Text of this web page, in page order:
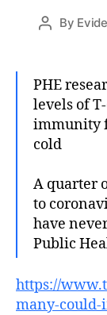
Post
By
PHE
levels of
immunity
cold
A quarter
to
have
Public
https://
many-could-